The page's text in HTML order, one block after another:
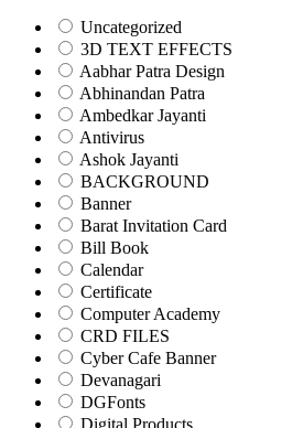
Uncategorized
3D TEXT EFFECTS
Aabhar Patra Design
Abhinandan Patra
Ambedkar Jayanti
Antivirus
Ashok Jayanti
BACKGROUND
Banner
Barat Invitation Card
Bill Book
Calendar
Certificate
Computer Academy
CRD FILES
Cyber Cafe Banner
Devanagari
DGFonts